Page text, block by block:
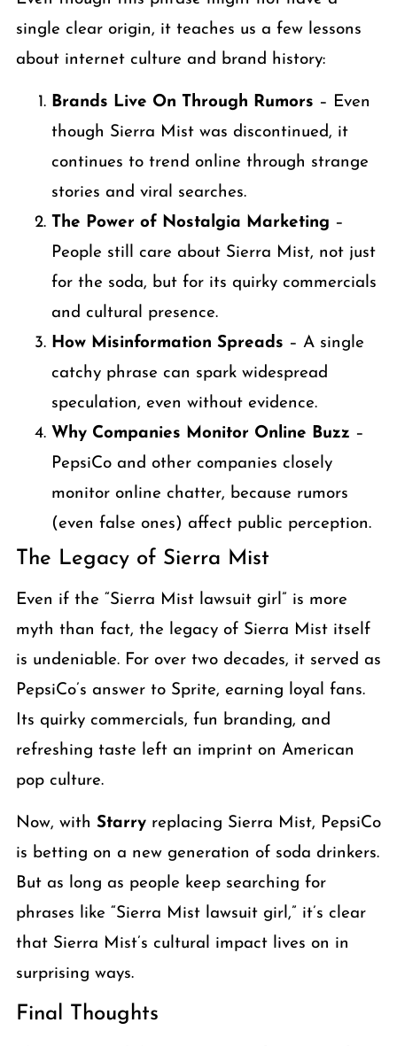
single clear origin, it teaches us a few lessons
about internet culture and brand history:
Brands Live On Through Rumors – Even
though Sierra Mist was discontinued, it
continues to trend online through strange
stories and viral searches.
The Power of Nostalgia Marketing –
People still care about Sierra Mist, not just
for the soda, but for its quirky commercials
and cultural presence.
How Misinformation Spreads – A single
catchy phrase can spark widespread
speculation, even without evidence.
Why Companies Monitor Online Buzz –
PepsiCo and other companies closely
monitor online chatter, because rumors
(even false ones) affect public perception.
The Legacy of Sierra Mist
Even if the “Sierra Mist lawsuit girl” is more
myth than fact, the legacy of Sierra Mist itself
is undeniable. For over two decades, it served as
PepsiCo’s answer to Sprite, earning loyal fans.
Its quirky commercials, fun branding, and
refreshing taste left an imprint on American
pop culture.
Now, with Starryreplacing Sierra Mist, PepsiCo
is betting on a new generation of soda drinkers.
But as long as people keep searching for
phrases like “Sierra Mist lawsuit girl,” it’s clear
that Sierra Mist’s cultural impact lives on in
surprising ways.
Final Thoughts